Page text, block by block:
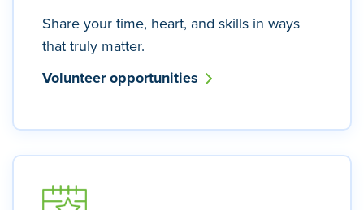
Share your time, heart, and skills in ways
that truly matter.
Volunteer opportunities